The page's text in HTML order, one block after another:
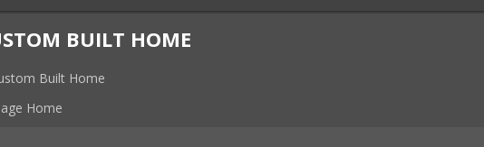
BUILT HOME
Home